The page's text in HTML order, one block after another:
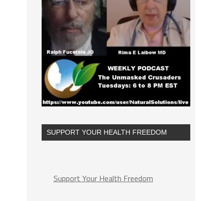
SUPPORT YOUR HEALTH FREEDOM
Support Your Health Freedom